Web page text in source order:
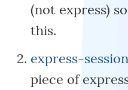
(not express)
this.
express-session
piece of